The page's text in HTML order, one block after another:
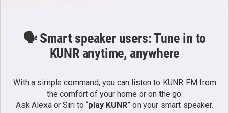
🗣️ Smart speaker users: Tune in to
KUNR anytime, anywhere
With a simple command, you can listen to KUNR FM from
the comfort of your home or on the go:
Ask Alexa or Siri to “play KUNR” on your smart speaker.